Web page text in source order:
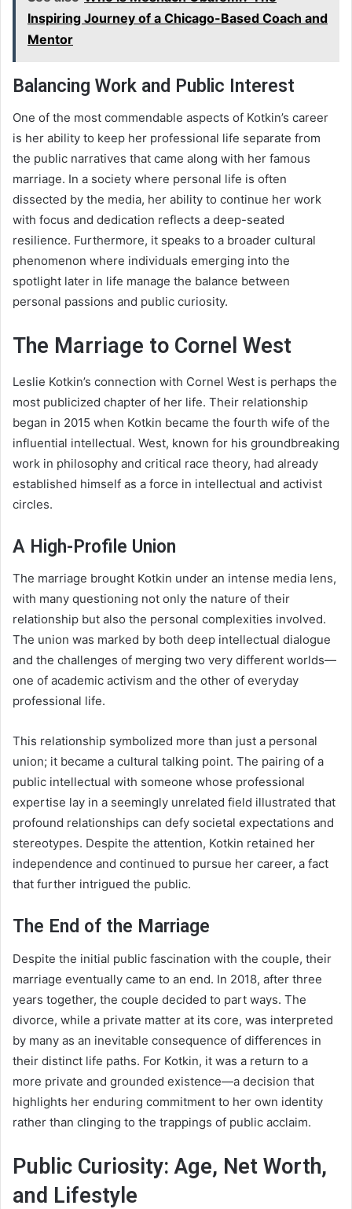
Inspiring Journey of a Chicago-Based Coach and
Mentor
Balancing Work and Public Interest
One of the most commendable aspects of Kotkin’s career
is her ability to keep her professional life separate from
the public narratives that came along with her famous
marriage. In a society where personal life is often
dissected by the media, her ability to continue her work
with focus and dedication reflects a deep-seated
resilience. Furthermore, it speaks to a broader cultural
phenomenon where individuals emerging into the
spotlight later in life manage the balance between
personal passions and public curiosity.
The Marriage to Cornel West
Leslie Kotkin’s connection with Cornel West is perhaps the
most publicized chapter of her life. Their relationship
began in 2015 when Kotkin became the fourth wife of the
influential intellectual. West, known for his groundbreaking
work in philosophy and critical race theory, had already
established himself as a force in intellectual and activist
circles.
A High-Profile Union
The marriage brought Kotkin under an intense media lens,
with many questioning not only the nature of their
relationship but also the personal complexities involved.
The union was marked by both deep intellectual dialogue
and the challenges of merging two very different worlds—
one of academic activism and the other of everyday
professional life.
This relationship symbolized more than just a personal
union; it became a cultural talking point. The pairing of a
public intellectual with someone whose professional
expertise lay in a seemingly unrelated field illustrated that
profound relationships can defy societal expectations and
stereotypes. Despite the attention, Kotkin retained her
independence and continued to pursue her career, a fact
that further intrigued the public.
The End of the Marriage
Despite the initial public fascination with the couple, their
marriage eventually came to an end. In 2018, after three
years together, the couple decided to part ways. The
divorce, while a private matter at its core, was interpreted
by many as an inevitable consequence of differences in
their distinct life paths. For Kotkin, it was a return to a
more private and grounded existence—a decision that
highlights her enduring commitment to her own identity
rather than clinging to the trappings of public acclaim.
Public Curiosity: Age, Net Worth,
and Lifestyle